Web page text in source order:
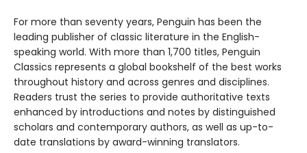
For more than seventy years, Penguin has been the
leading publisher of classic literature in the English-
speaking world. With more than 1,700 titles, Penguin
Classics represents a global bookshelf of the best works
throughout history and across genres and disciplines.
Readers trust the series to provide authoritative texts
enhanced by introductions and notes by distinguished
scholars and contemporary authors, as well as up-to-
date translations by award-winning translators.